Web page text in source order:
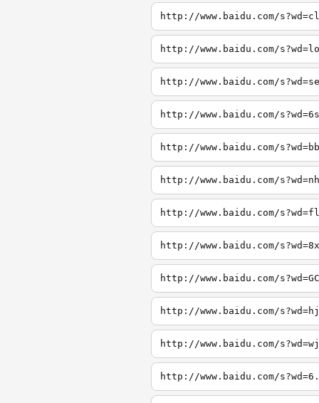
http://www.baidu.com/
http://www.baidu.com/
http://www.baidu.com/
http://www.baidu.com/
http://www.baidu.com/
http://www.baidu.com/
http://www.baidu.com/
http://www.baidu.com/
http://www.baidu.com/
http://www.baidu.com/
http://www.baidu.com/
http://www.baidu.com/